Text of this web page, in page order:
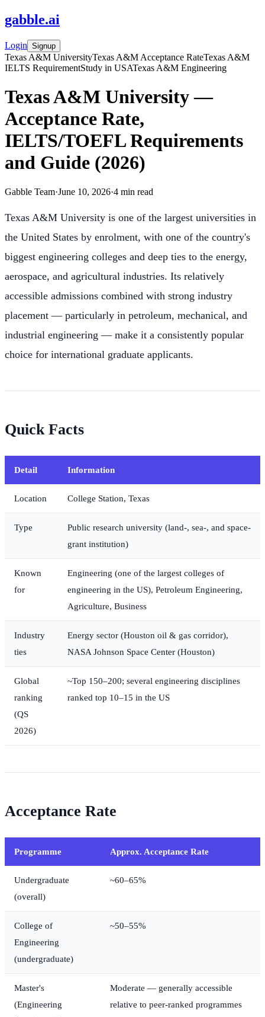
gabble.ai
Login Signup
Texas A&M UniversityTexas A&M Acceptance RateTexas A&M
IELTS RequirementStudy in USATexas A&M Engineering
Texas A&M University —
Acceptance Rate,
IELTS/TOEFL Requirements
and Guide (2026)
Gabble Team·June 10, 2026·4 min read
Texas A&M University is one of the largest universities in
the United States by enrolment, with one of the country's
biggest engineering colleges and deep ties to the energy,
aerospace, and agricultural industries. Its relatively
accessible admissions combined with strong industry
placement — particularly in petroleum, mechanical, and
industrial engineering — make it a consistently popular
choice for international graduate applicants.
Quick Facts
Detail Information
Location College Station, Texas
Type
Public research university (land-, sea-, and space-
grant institution)
Known
for
Engineering (one of the largest colleges of
engineering in the US), Petroleum Engineering,
Agriculture, Business
Industry
ties
Energy sector (Houston oil & gas corridor),
NASA Johnson Space Center (Houston)
Global
ranking
(QS
2026)
~Top 150–200; several engineering disciplines
ranked top 10–15 in the US
Acceptance Rate
Programme Approx. Acceptance Rate
Undergraduate
(overall)
~60–65%
College of
Engineering
(undergraduate)
~50–55%
Master's
(Engineering
Moderate — generally accessible
relative to peer-ranked programmes